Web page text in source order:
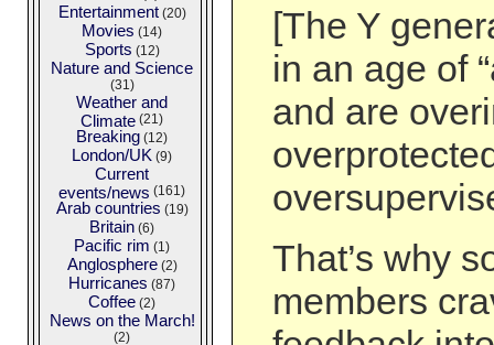
[The Y
in an age of
and are
That’s why
members
Entertainment(20)
Movies (14)
Sports (12)
Nature and Science
(31)
Weather and
Climate (21)
Breaking (12)
London/UK (9)
Current
events/news (161)
Arab countries (19)
Britain (6)
Pacific rim (1)
Anglosphere(2)
Hurricanes (87)
Coffee (2)
News on the March!
(2)